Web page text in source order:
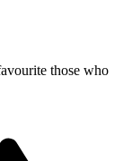
those who